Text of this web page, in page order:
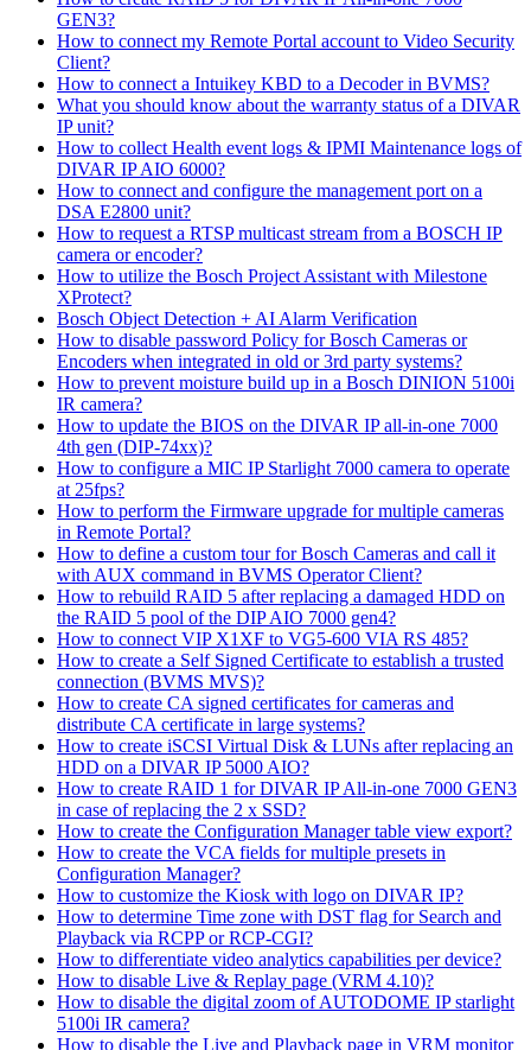
GEN3?
How to connect my Remote Portal account to Video Security
Client?
How to connect a Intuikey KBD to a Decoder in BVMS?
What you should know about the warranty status of a DIVAR
IP unit?
How to collect Health event logs & IPMI Maintenance logs of
DIVAR IP AIO 6000?
How to connect and configure the management port on a
DSA E2800 unit?
How to request a RTSP multicast stream from a BOSCH IP
camera or encoder?
How to utilize the Bosch Project Assistant with Milestone
XProtect?
Bosch Object Detection + AI Alarm Verification
How to disable password Policy for Bosch Cameras or
Encoders when integrated in old or 3rd party systems?
How to prevent moisture build up in a Bosch DINION 5100i
IR camera?
How to update the BIOS on the DIVAR IP all-in-one 7000
4th gen (DIP-74xx)?
How to configure a MIC IP Starlight 7000 camera to operate
at 25fps?
How to perform the Firmware upgrade for multiple cameras
in Remote Portal?
How to define a custom tour for Bosch Cameras and call it
with AUX command in BVMS Operator Client?
How to rebuild RAID 5 after replacing a damaged HDD on
the RAID 5 pool of the DIP AIO 7000 gen4?
How to connect VIP X1XF to VG5-600 VIA RS 485?
How to create a Self Signed Certificate to establish a trusted
connection (BVMS MVS)?
How to create CA signed certificates for cameras and
distribute CA certificate in large systems?
How to create iSCSI Virtual Disk & LUNs after replacing an
HDD on a DIVAR IP 5000 AIO?
How to create RAID 1 for DIVAR IP All-in-one 7000 GEN3
in case of replacing the 2 x SSD?
How to create the Configuration Manager table view export?
How to create the VCA fields for multiple presets in
Configuration Manager?
How to customize the Kiosk with logo on DIVAR IP?
How to determine Time zone with DST flag for Search and
Playback via RCPP or RCP-CGI?
How to differentiate video analytics capabilities per device?
How to disable Live & Replay page (VRM 4.10)?
How to disable the digital zoom of AUTODOME IP starlight
5100i IR camera?
How to disable the Live and Playback page in VRM monitor